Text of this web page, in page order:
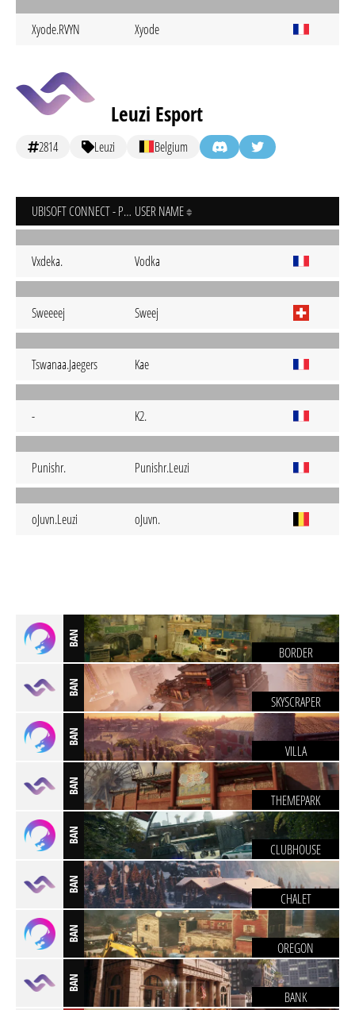
Xyode.RVYN Xyode
Leuzi Esport
2814 Leuzi Belgium
UBISOFT CONNECT - PC USER NAME
Vxdeka. Vodka
Sweeeej Sweej
Tswanaa.Jaegers Kae
- K2.
Punishr. Punishr.Leuzi
oJuvn.Leuzi oJuvn.
BAN
BORDER
BAN
SKYSCRAPER
BAN
VILLA
BAN
THEMEPARK
BAN
CLUBHOUSE
BAN
CHALET
BAN
OREGON
BAN
BANK